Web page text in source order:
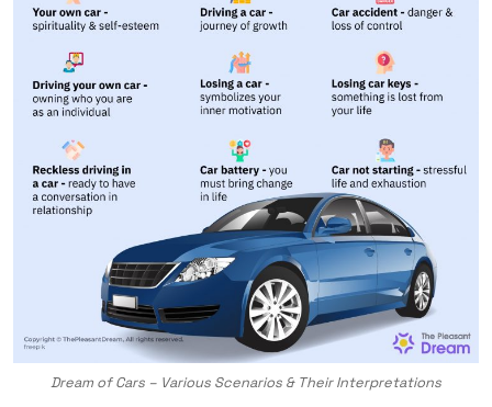
Dream of Cars – Various Scenarios & Their Interpretations